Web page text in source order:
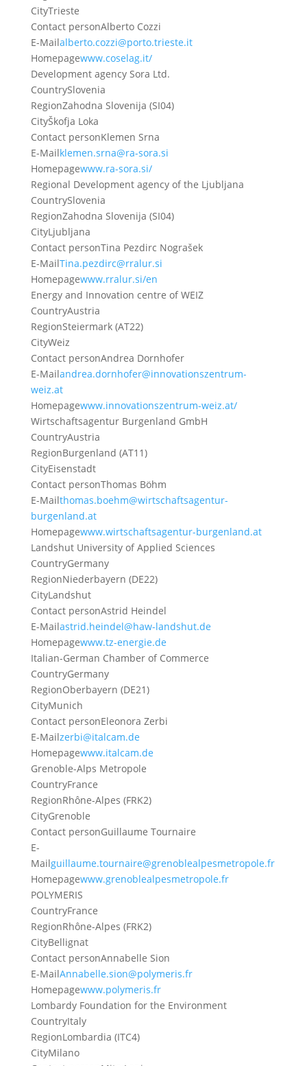
CityTrieste
Contact personAlberto Cozzi
E-Mailalberto.cozzi@porto.trieste.it
Homepagewww.coselag.it/
Development agency Sora Ltd.
CountrySlovenia
RegionZahodna Slovenija (SI04)
CityŠkofja Loka
Contact personKlemen Srna
E-Mailklemen.srna@ra-sora.si
Homepagewww.ra-sora.si/
Regional Development agency of the Ljubljana
CountrySlovenia
RegionZahodna Slovenija (SI04)
CityLjubljana
Contact personTina Pezdirc Nograšek
E-MailTina.pezdirc@rralur.si
Homepagewww.rralur.si/en
Energy and Innovation centre of WEIZ
CountryAustria
RegionSteiermark (AT22)
CityWeiz
Contact personAndrea Dornhofer
E-Mailandrea.dornhofer@innovationszentrum-
weiz.at
Homepagewww.innovationszentrum-weiz.at/
Wirtschaftsagentur Burgenland GmbH
CountryAustria
RegionBurgenland (AT11)
CityEisenstadt
Contact personThomas Böhm
E-Mailthomas.boehm@wirtschaftsagentur-
burgenland.at
Homepagewww.wirtschaftsagentur-burgenland.at
Landshut University of Applied Sciences
CountryGermany
RegionNiederbayern (DE22)
CityLandshut
Contact personAstrid Heindel
E-Mailastrid.heindel@haw-landshut.de
Homepagewww.tz-energie.de
Italian-German Chamber of Commerce
CountryGermany
RegionOberbayern (DE21)
CityMunich
Contact personEleonora Zerbi
E-Mailzerbi@italcam.de
Homepagewww.italcam.de
Grenoble-Alps Metropole
CountryFrance
RegionRhône-Alpes (FRK2)
CityGrenoble
Contact personGuillaume Tournaire
E-
Mailguillaume.tournaire@grenoblealpesmetropole.fr
Homepagewww.grenoblealpesmetropole.fr
POLYMERIS
CountryFrance
RegionRhône-Alpes (FRK2)
CityBellignat
Contact personAnnabelle Sion
E-MailAnnabelle.sion@polymeris.fr
Homepagewww.polymeris.fr
Lombardy Foundation for the Environment
CountryItaly
RegionLombardia (ITC4)
CityMilano